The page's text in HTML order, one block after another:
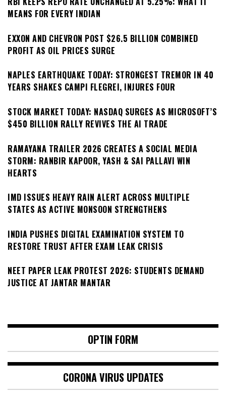
MEANS FOR EVERY INDIAN
EXXON AND CHEVRON POST $26.5 BILLION COMBINED
PROFIT AS OIL PRICES SURGE
NAPLES EARTHQUAKE TODAY: STRONGEST TREMOR IN 40
YEARS SHAKES CAMPI FLEGREI, INJURES FOUR
STOCK MARKET TODAY: NASDAQ SURGES AS MICROSOFT’S
$450 BILLION RALLY REVIVES THE AI TRADE
RAMAYANA TRAILER 2026 CREATES A SOCIAL MEDIA
STORM: RANBIR KAPOOR, YASH & SAI PALLAVI WIN
HEARTS
IMD ISSUES HEAVY RAIN ALERT ACROSS MULTIPLE
STATES AS ACTIVE MONSOON STRENGTHENS
INDIA PUSHES DIGITAL EXAMINATION SYSTEM TO
RESTORE TRUST AFTER EXAM LEAK CRISIS
NEET PAPER LEAK PROTEST 2026: STUDENTS DEMAND
JUSTICE AT JANTAR MANTAR
OPTIN FORM
CORONA VIRUS UPDATES